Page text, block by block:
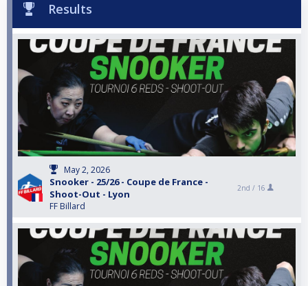
Results
May 2, 2026
Snooker - 25/26 - Coupe de France -
Shoot-Out - Lyon
FF Billard
2nd / 16